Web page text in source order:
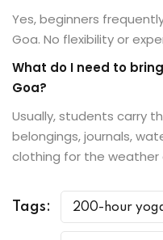
Yes, beginners
Goa. No flexibility or
What do I need to
Goa?
Usually, students carry
belongings, journals,
clothing for the weather
Tags: 200-hour